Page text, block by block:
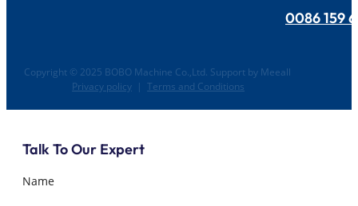
0086 159
Copyright © 2025 BOBO Machine Co.,Ltd. Support by Meeall
Privacy policy | Terms and Conditions
Talk To Our Expert
Name